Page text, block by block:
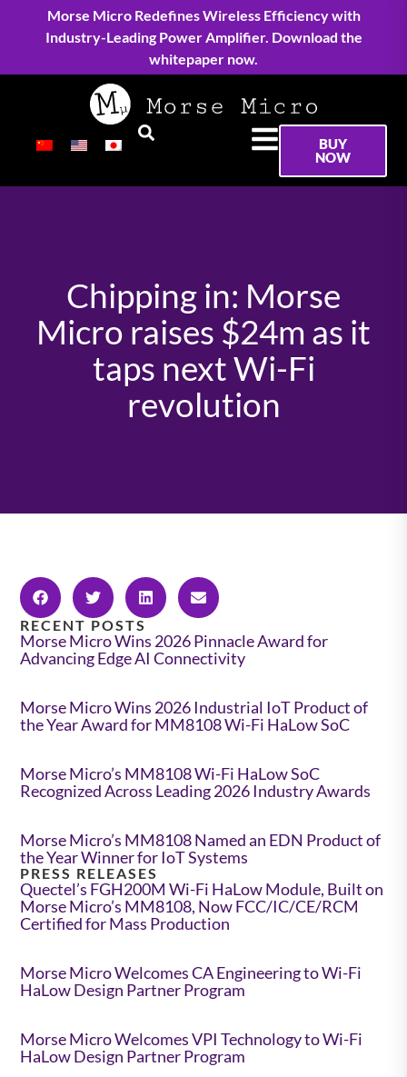
Morse Micro Redefines Wireless Efficiency with
Industry-Leading Power Amplifier. Download the
whitepaper now.
BUY
NOW
Chipping in: Morse
Micro raises $24m as it
taps next Wi-Fi
revolution
RECENT POSTS
Morse Micro Wins 2026 Pinnacle Award for
Advancing Edge AI Connectivity
Morse Micro Wins 2026 Industrial IoT Product of
the Year Award for MM8108 Wi-Fi HaLow SoC
Morse Micro’s MM8108 Wi-Fi HaLow SoC
Recognized Across Leading 2026 Industry Awards
Morse Micro’s MM8108 Named an EDN Product of
the Year Winner for IoT Systems
PRESS RELEASES
Quectel’s FGH200M Wi-Fi HaLow Module, Built on
Morse Micro’s MM8108, Now FCC/IC/CE/RCM
Certified for Mass Production
Morse Micro Welcomes CA Engineering to Wi-Fi
HaLow Design Partner Program
Morse Micro Welcomes VPI Technology to Wi-Fi
HaLow Design Partner Program